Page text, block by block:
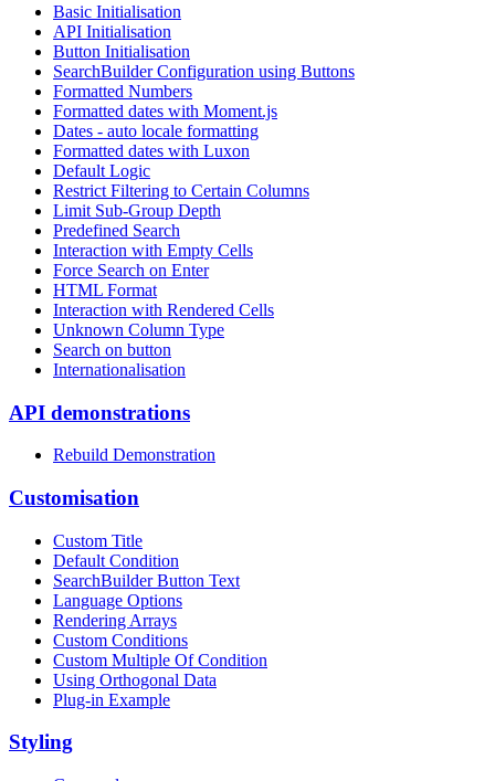
Basic Initialisation
API Initialisation
Button Initialisation
SearchBuilder Configuration using Buttons
Formatted Numbers
Formatted dates with Moment.js
Dates - auto locale formatting
Formatted dates with Luxon
Default Logic
Restrict Filtering to Certain Columns
Limit Sub-Group Depth
Predefined Search
Interaction with Empty Cells
Force Search on Enter
HTML Format
Interaction with Rendered Cells
Unknown Column Type
Search on button
Internationalisation
API demonstrations
Rebuild Demonstration
Customisation
Custom Title
Default Condition
SearchBuilder Button Text
Language Options
Rendering Arrays
Custom Conditions
Custom Multiple Of Condition
Using Orthogonal Data
Plug-in Example
Styling